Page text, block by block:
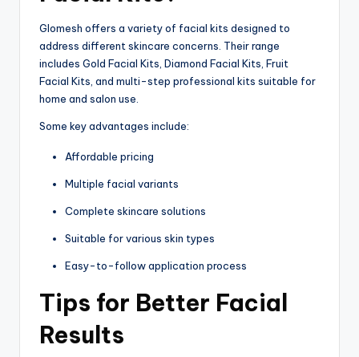
Glomesh offers a variety of facial kits designed to
address different skincare concerns. Their range
includes Gold Facial Kits, Diamond Facial Kits, Fruit
Facial Kits, and multi-step professional kits suitable for
home and salon use.
Some key advantages include:
Affordable pricing
Multiple facial variants
Complete skincare solutions
Suitable for various skin types
Easy-to-follow application process
Tips for Better Facial
Results